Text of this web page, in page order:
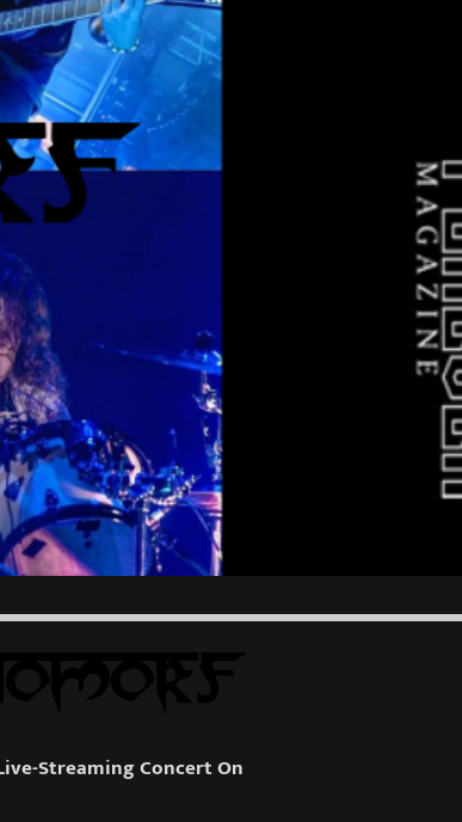
Streaming Concert On